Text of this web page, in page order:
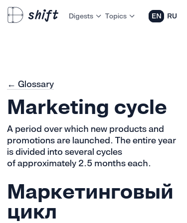
Digests Topics EN RU
← Glossary
Marketing cycle
A period over which new products and
promotions are launched. The entire year
is divided into several cycles
of approximately 2.5 months each.
Маркетинговый
цикл